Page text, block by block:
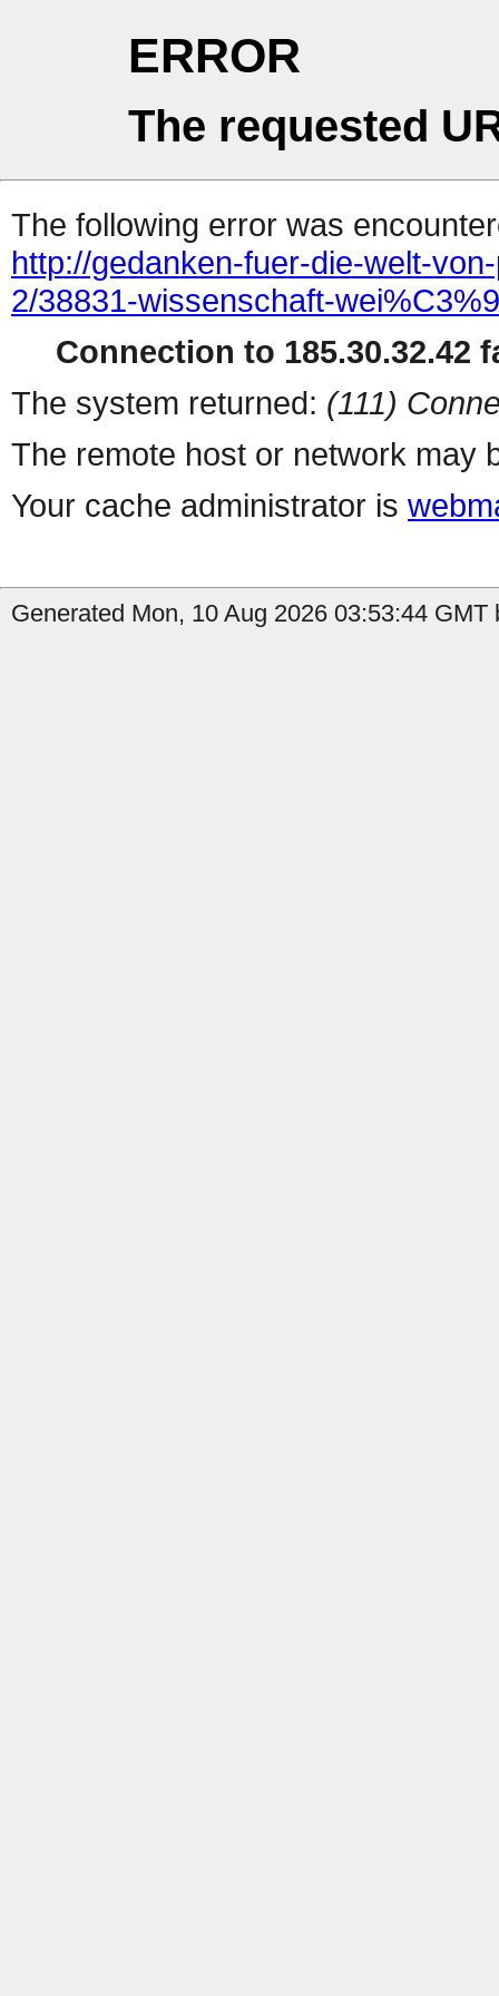
ERROR
The requested
The following error was
http://gedanken-fuer-die-welt-
2/38831-wissenschaft-
Connection to 185.30.32.42
The system returned: (111)
The remote host or network may
Your cache administrator is
Generated Mon, 10 Aug 2026 03:53:44